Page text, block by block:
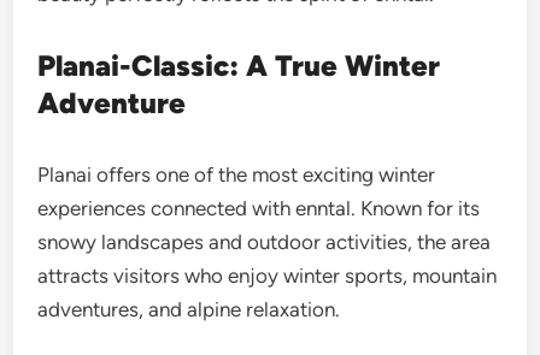
Planai-Classic: A True Winter
Adventure
Planai offers one of the most exciting winter
experiences connected with enntal. Known for its
snowy landscapes and outdoor activities, the area
attracts visitors who enjoy winter sports, mountain
adventures, and alpine relaxation.